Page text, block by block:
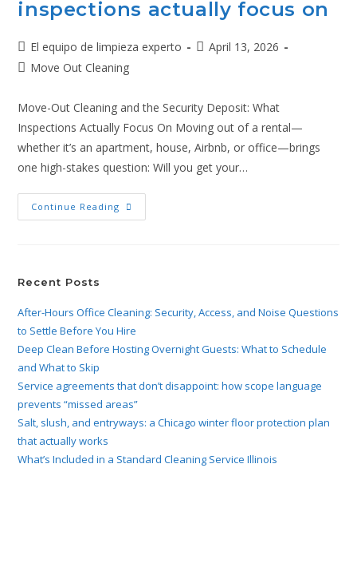
inspections actually focus on
El equipo de limpieza experto
April 13, 2026
Move Out Cleaning
Move-Out Cleaning and the Security Deposit: What
Inspections Actually Focus On Moving out of a rental—
whether it’s an apartment, house, Airbnb, or office—brings
one high-stakes question: Will you get your…
Continue Reading
Recent Posts
After-Hours Office Cleaning: Security, Access, and Noise Questions
to Settle Before You Hire
Deep Clean Before Hosting Overnight Guests: What to Schedule
and What to Skip
Service agreements that don’t disappoint: how scope language
prevents “missed areas”
Salt, slush, and entryways: a Chicago winter floor protection plan
that actually works
What’s Included in a Standard Cleaning Service Illinois